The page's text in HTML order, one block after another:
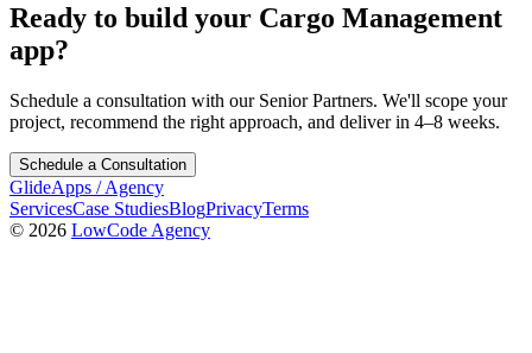
Ready to build your Cargo Management
app?
Schedule a consultation with our Senior Partners. We'll scope your
project, recommend the right approach, and deliver in 4–8 weeks.
Schedule a Consultation
GlideApps /Agency
ServicesCase StudiesBlogPrivacyTerms
© 2026 LowCode Agency